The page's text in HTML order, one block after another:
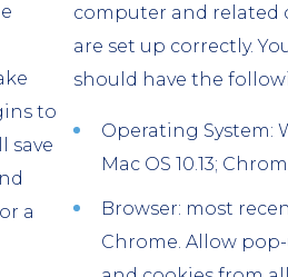
to
save
a
computer and related
are set up correctly.
should have the
Operating System:
Mac OS 10.13;
Browser: most
Chrome. Allow